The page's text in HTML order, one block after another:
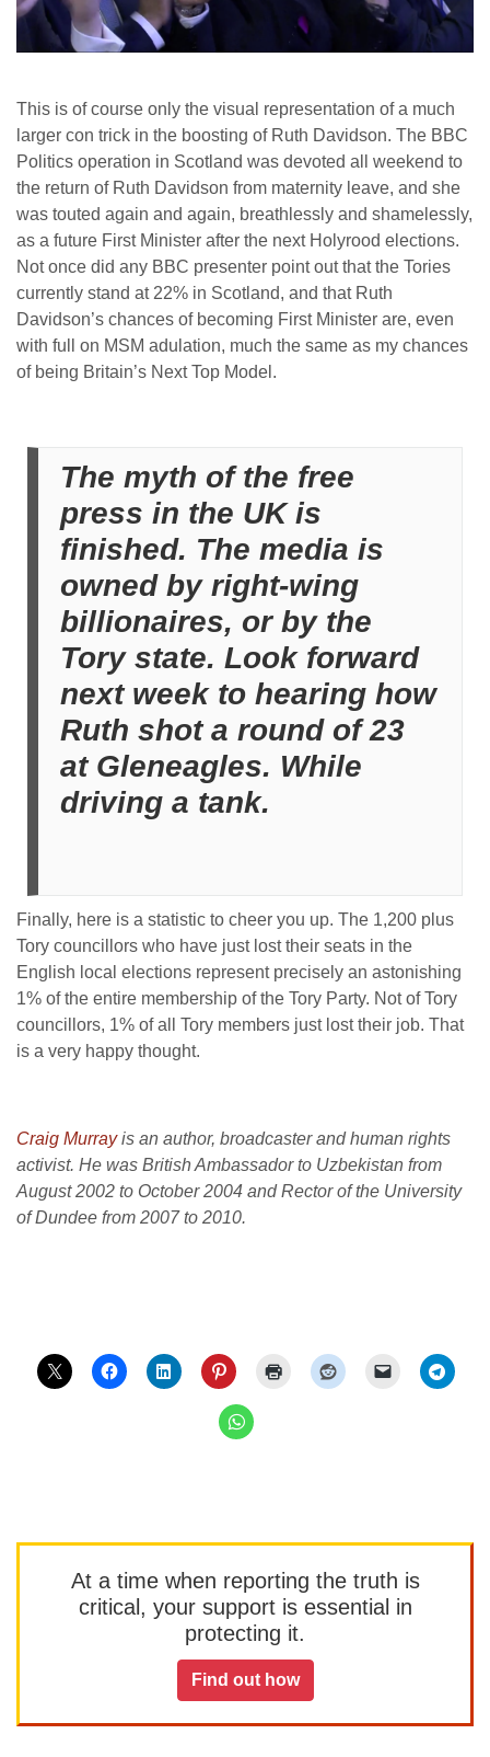
This is of course only the visual representation of a much
larger con trick in the boosting of Ruth Davidson. The BBC
Politics operation in Scotland was devoted all weekend to
the return of Ruth Davidson from maternity leave, and she
was touted again and again, breathlessly and shamelessly,
as a future First Minister after the next Holyrood elections.
Not once did any BBC presenter point out that the Tories
currently stand at 22% in Scotland, and that Ruth
Davidson’s chances of becoming First Minister are, even
with full on MSM adulation, much the same as my chances
of being Britain’s Next Top Model.
The myth of the free
press in the UK is
finished. The media is
owned by right-wing
billionaires, or by the
Tory state. Look forward
next week to hearing how
Ruth shot a round of 23
at Gleneagles. While
driving a tank.
Finally, here is a statistic to cheer you up. The 1,200 plus
Tory councillors who have just lost their seats in the
English local elections represent precisely an astonishing
1% of the entire membership of the Tory Party. Not of Tory
councillors, 1% of all Tory members just lost their job. That
is a very happy thought.
Craig Murrayis an author, broadcaster and human rights
activist. He was British Ambassador to Uzbekistan from
August 2002 to October 2004 and Rector of the University
of Dundee from 2007 to 2010.
At a time when reporting the truth is
critical, your support is essential in
protecting it.
Find out how